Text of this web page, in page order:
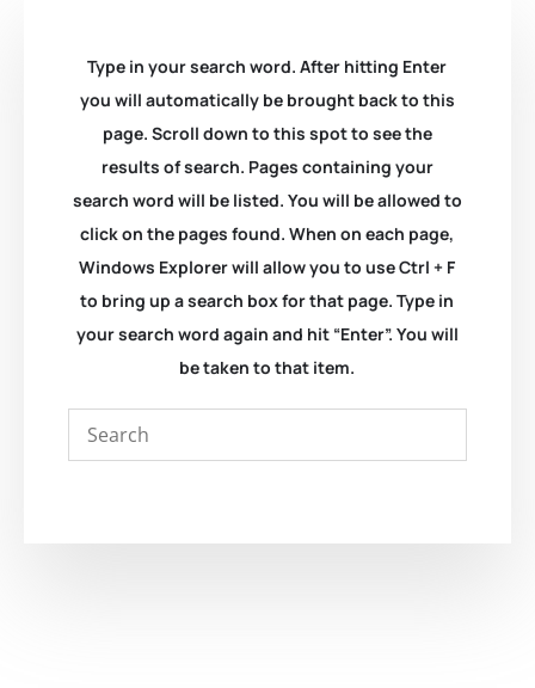
Type in your search word. After hitting Enter
you will automatically be brought back to this
page. Scroll down to this spot to see the
results of search. Pages containing your
search word will be listed. You will be allowed to
click on the pages found. When on each page,
Windows Explorer will allow you to use Ctrl + F
to bring up a search box for that page. Type in
your search word again and hit “Enter”. You will
be taken to that item.